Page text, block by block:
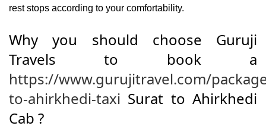
rest stops according to your comfortability.
Why you should choose Guruji
Travels to book a
https://www.gurujitravel.com/
to-ahirkhedi-taxi Surat to Ahirkhedi
Cab ?